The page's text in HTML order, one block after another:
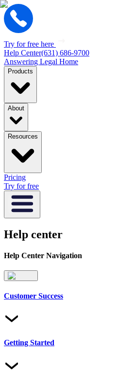
Try for free here
Help Center(631) 686-9700
Answering Legal Home
Products
About
Resources
Pricing
Try for free
Help center
Help Center Navigation
Customer Success
Getting Started